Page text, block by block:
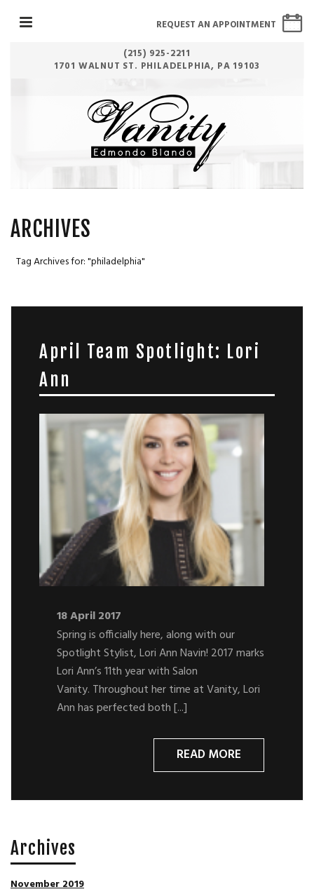
(215) 925-2211
1701 WALNUT ST. PHILADELPHIA, PA 19103
REQUEST AN APPOINTMENT
ARCHIVES
Tag Archives for: "philadelphia"
April Team Spotlight: Lori
Ann
18 April 2017
Spring is officially here, along with our
Spotlight Stylist, Lori Ann Navin! 2017 marks
Lori Ann’s 11th year with Salon
Vanity. Throughout her time at Vanity, Lori
Ann has perfected both [...]
READ MORE
Archives
November 2019